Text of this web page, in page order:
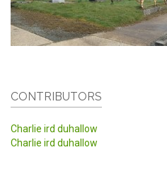
CONTRIBUTORS
Charlie ird duhallow
Charlie ird duhallow